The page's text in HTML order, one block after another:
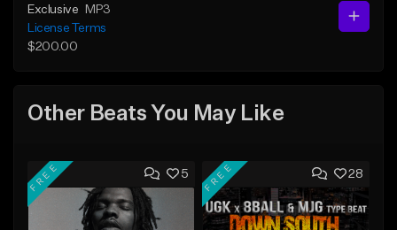
Exclusive
MP3
License Terms
$200.00
Other Beats You May Like
5
FREE 28
FREE